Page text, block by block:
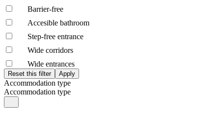
Barrier-free
Accesible bathroom
Step-free entrance
Wide corridors
Wide entrances
Accommodation type
Accommodation type